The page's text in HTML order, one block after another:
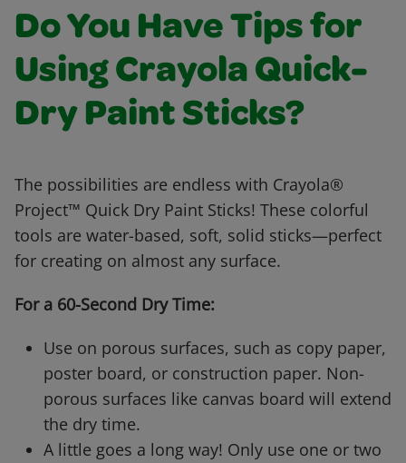
Do You Have Tips for
Using Crayola Quick-
Dry Paint Sticks?
The possibilities are endless with Crayola®
Project™ Quick Dry Paint Sticks! These colorful
tools are water-based, soft, solid sticks—perfect
for creating on almost any surface.
For a 60-Second Dry Time:
Use on porous surfaces, such as copy paper,
poster board, or construction paper. Non-
porous surfaces like canvas board will extend
the dry time.
A little goes a long way! Only use one or two